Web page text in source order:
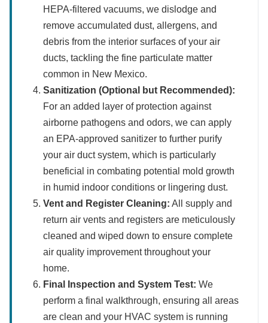
HEPA-filtered vacuums, we dislodge and
remove accumulated dust, allergens, and
debris from the interior surfaces of your air
ducts, tackling the fine particulate matter
common in New Mexico.
Sanitization (Optional but Recommended):
For an added layer of protection against
airborne pathogens and odors, we can apply
an EPA-approved sanitizer to further purify
your air duct system, which is particularly
beneficial in combating potential mold growth
in humid indoor conditions or lingering dust.
Vent and Register Cleaning: All supply and
return air vents and registers are meticulously
cleaned and wiped down to ensure complete
air quality improvement throughout your
home.
Final Inspection and System Test: We
perform a final walkthrough, ensuring all areas
are clean and your HVAC system is running